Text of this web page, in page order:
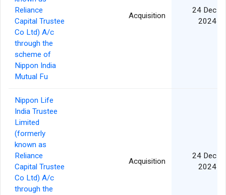
Reliance
Capital Trustee
Co Ltd) A/c
through the
scheme of
Nippon India
Mutual Fu
Acquisition
24 Dec
2024
Nippon Life
India Trustee
Limited
(formerly
known as
Reliance
Capital Trustee
Co Ltd) A/c
through the
Acquisition
24 Dec
2024